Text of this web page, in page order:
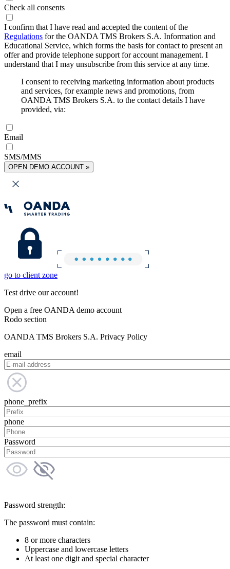
Check all consents
I confirm that I have read and accepted the content of the
Regulations for the OANDA TMS Brokers S.A. Information and
Educational Service, which forms the basis for contact to present an
offer and provide telephone support for account management. I
understand that I may unsubscribe from this service at any time.
I consent to receiving marketing information about products
and services, for example news and promotions, from
OANDA TMS Brokers S.A. to the contact details I have
provided, via:
Email
SMS/MMS
OPEN DEMO ACCOUNT »
go to client zone
Test drive our account!
Open a free OANDA demo account
Rodo section
OANDA TMS Brokers S.A. Privacy Policy
email
phone_prefix
phone
Password
Password strength:
The password must contain:
8 or more characters
Uppercase and lowercase letters
At least one digit and special character